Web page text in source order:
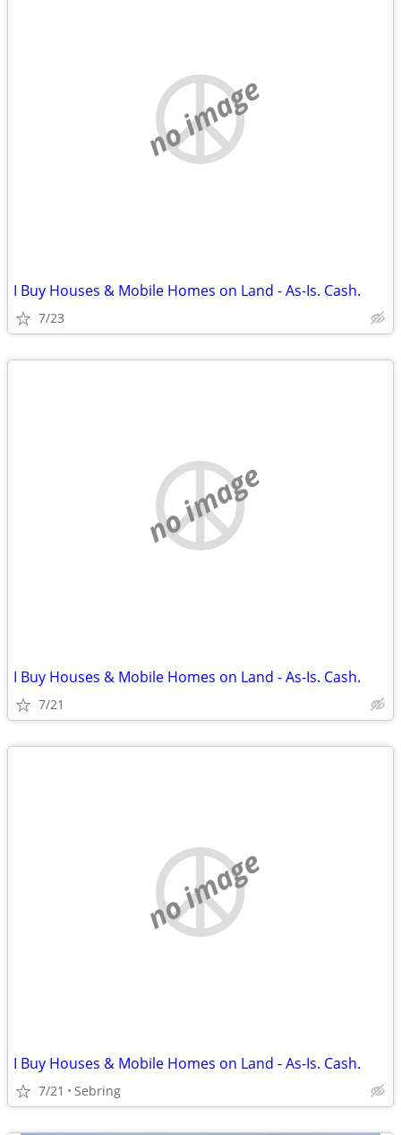
no image
I Buy Houses & Mobile Homes on Land - As-Is. Cash.
7/23
no image
I Buy Houses & Mobile Homes on Land - As-Is. Cash.
7/21
no image
I Buy Houses & Mobile Homes on Land - As-Is. Cash.
7/21 Sebring